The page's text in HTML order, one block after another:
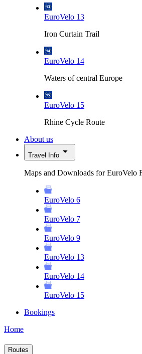
EuroVelo 13
Iron Curtain Trail
EuroVelo 14
Waters of central Europe
EuroVelo 15
Rhine Cycle Route
About us
Travel Info
Maps and Downloads for EuroVelo
EuroVelo 6
EuroVelo 7
EuroVelo 9
EuroVelo 13
EuroVelo 14
EuroVelo 15
Bookings
Home
Routes